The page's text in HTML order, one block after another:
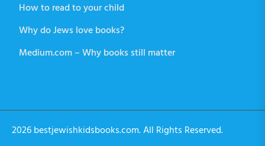
How to read to your child
Why do Jews love books?
Medium.com – Why books still matter
2026 bestjewishkidsbooks.com. All Rights Reserved.